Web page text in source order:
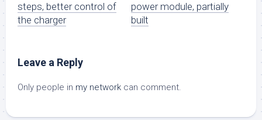
steps, better control of
the charger
power module, partially
built
Leave a Reply
Only people in my network can comment.